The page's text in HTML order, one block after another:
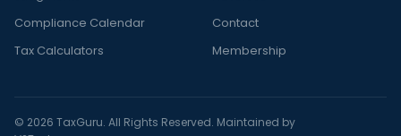
Compliance Calendar
Tax Calculators
Contact
Membership
© 2026 TaxGuru. All Rights Reserved. Maintained by